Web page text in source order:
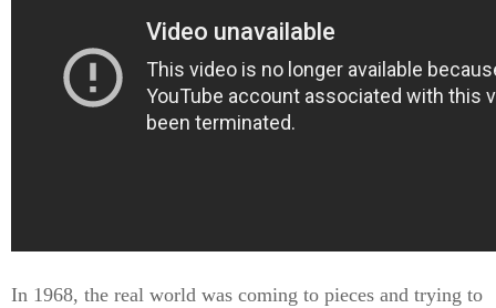
In 1968, the real world was coming to pieces and trying to